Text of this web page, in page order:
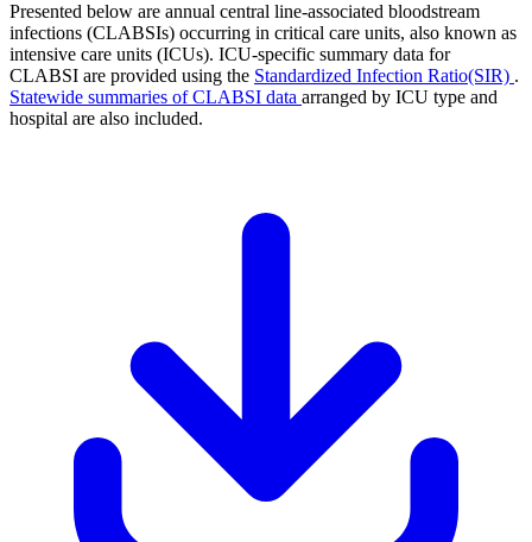
Presented below are annual central line-associated bloodstream
infections (CLABSIs) occurring in critical care units, also known as
intensive care units (ICUs). ICU-specific summary data for
CLABSI are provided using the Standardized Infection Ratio(SIR) .
Statewide summaries of CLABSI data arranged by ICU type and
hospital are also included.